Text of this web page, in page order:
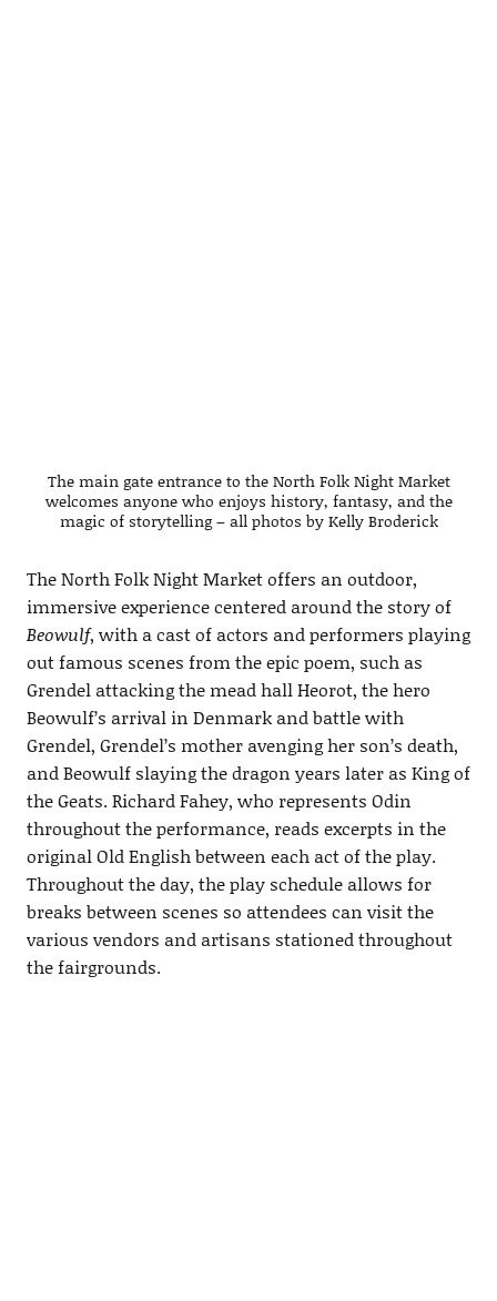
The main gate entrance to the North Folk Night Market
welcomes anyone who enjoys history, fantasy, and the
magic of storytelling – all photos by Kelly Broderick
The North Folk Night Market offers an outdoor,
immersive experience centered around the story of
Beowulf, with a cast of actors and performers playing
out famous scenes from the epic poem, such as
Grendel attacking the mead hall Heorot, the hero
Beowulf’s arrival in Denmark and battle with
Grendel, Grendel’s mother avenging her son’s death,
and Beowulf slaying the dragon years later as King of
the Geats. Richard Fahey, who represents Odin
throughout the performance, reads excerpts in the
original Old English between each act of the play.
Throughout the day, the play schedule allows for
breaks between scenes so attendees can visit the
various vendors and artisans stationed throughout
the fairgrounds.